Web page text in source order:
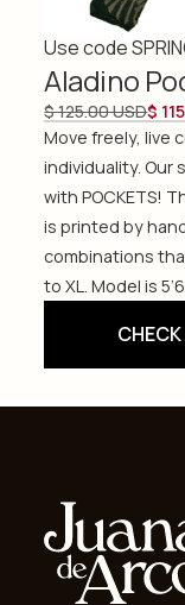
Use code
Aladino
$ 125.00 USD$
Move freely, live
individuality. Our
with POCKETS!
is printed by
combinations
to XL. Model is